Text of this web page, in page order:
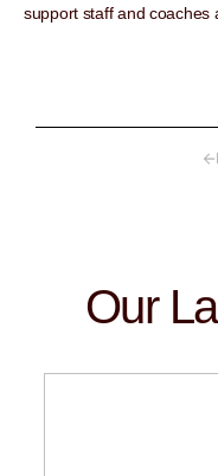
support staff and coaches
Our